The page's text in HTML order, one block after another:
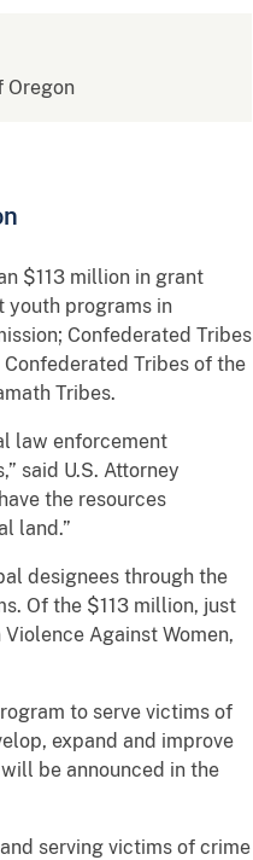
Oregon
$113 million in grant
youth programs in
Confederated Tribes
Tribes of the
Tribes.
law enforcement
said U.S. Attorney
the resources
land.”
designees through the
Of the $113 million, just
Against Women,
to serve victims of
expand and improve
be announced in the
serving victims of crime